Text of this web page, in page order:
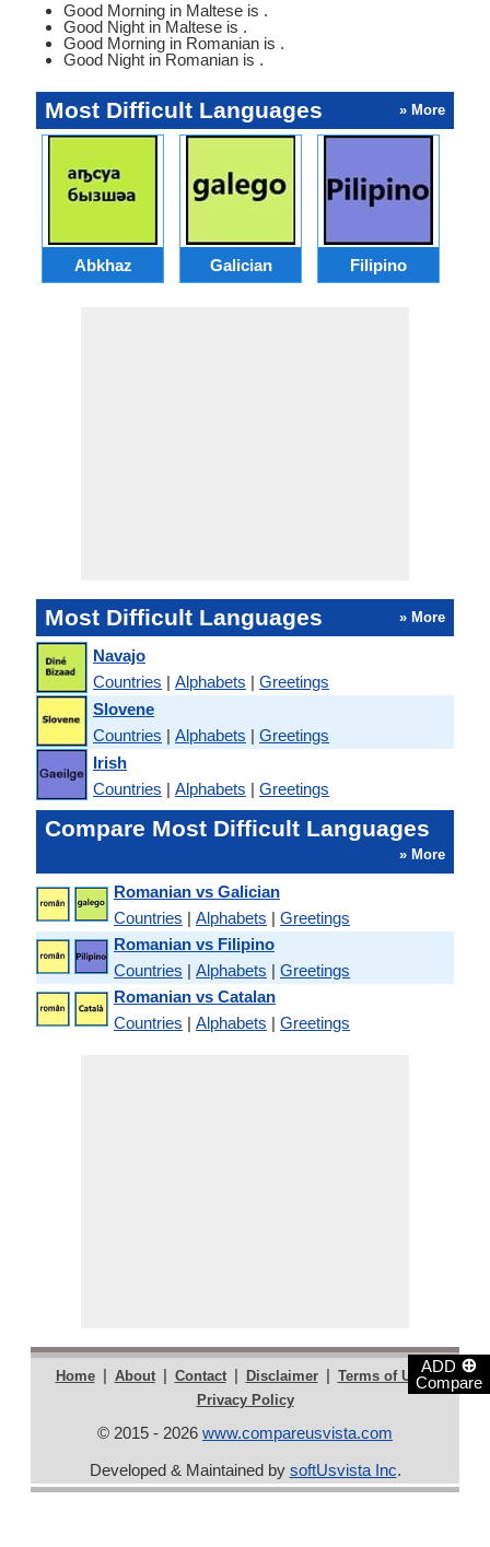
ADD ⊕
Compare
Good Morning in Maltese is .
Good Night in Maltese is .
Good Morning in Romanian is .
Good Night in Romanian is .
Most Difficult Languages » More
Abkhaz Galician Filipino
Most Difficult Languages » More
Navajo
Countries | Alphabets | Greetings
Slovene
Countries | Alphabets | Greetings
Irish
Countries | Alphabets | Greetings
Compare Most Difficult Languages
» More
Romanian vs Galician
Countries | Alphabets | Greetings
Romanian vs Filipino
Countries | Alphabets | Greetings
Romanian vs Catalan
Countries | Alphabets | Greetings
Home | About | Contact | Disclaimer | Terms of Use |
Privacy Policy
© 2015 - 2026 www.compareusvista.com
Developed & Maintained by softUsvista Inc.